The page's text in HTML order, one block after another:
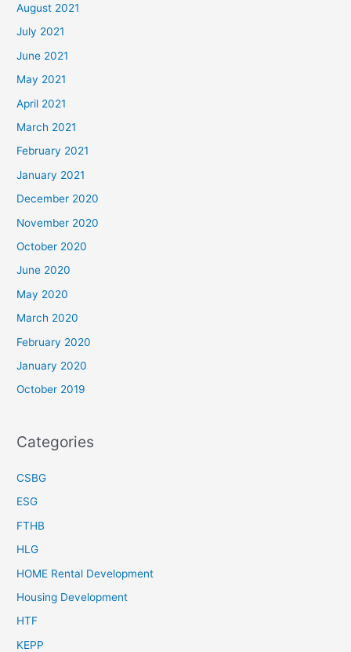
August 2021
July 2021
June 2021
May 2021
April 2021
March 2021
February 2021
January 2021
December 2020
November 2020
October 2020
June 2020
May 2020
March 2020
February 2020
January 2020
October 2019
Categories
CSBG
ESG
FTHB
HLG
HOME Rental Development
Housing Development
HTF
KEPP